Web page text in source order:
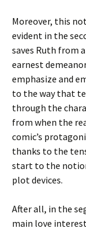
Moreover, this
evident in the
saves Ruth from
earnest
emphasize and
to the way that
through the
from when the
comic’s
thanks to the
start to the
plot devices.
After all, in the
main love